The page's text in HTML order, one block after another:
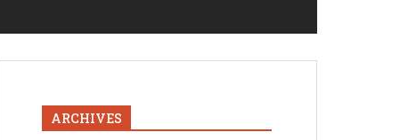
ARCHIVES